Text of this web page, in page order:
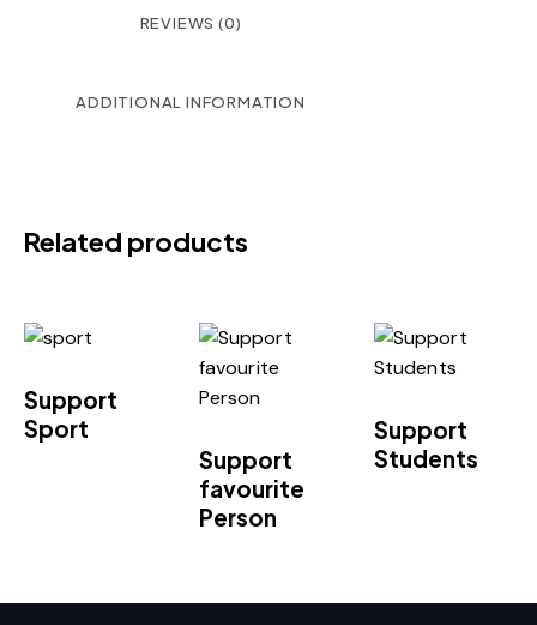
REVIEWS (0)
ADDITIONAL INFORMATION
Related products
Support
Sport
Support
favourite
Person
Support
Students